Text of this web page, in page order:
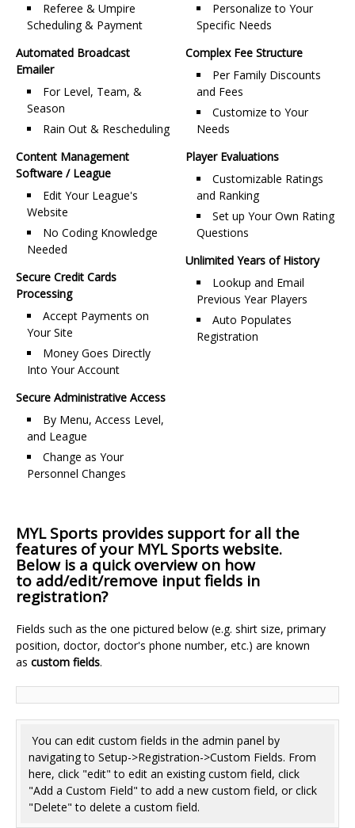
Referee & Umpire
Scheduling & Payment
Automated Broadcast
Emailer
For Level, Team, &
Season
Rain Out & Rescheduling
Content Management
Software / League
Edit Your League's
Website
No Coding Knowledge
Needed
Secure Credit Cards
Processing
Accept Payments on
Your Site
Money Goes Directly
Into Your Account
Secure Administrative Access
By Menu, Access Level,
and League
Change as Your
Personnel Changes
Personalize to Your
Specific Needs
Complex Fee Structure
Per Family Discounts
and Fees
Customize to Your
Needs
Player Evaluations
Customizable Ratings
and Ranking
Set up Your Own Rating
Questions
Unlimited Years of History
Lookup and Email
Previous Year Players
Auto Populates
Registration
MYL Sports provides support for all the
features of your MYL Sports website.
Below is a quick overview on how
to add/edit/remove input fields in
registration?
Fields such as the one pictured below (e.g. shirt size, primary
position, doctor, doctor's phone number, etc.) are known
as custom fields.
You can edit custom fields in the admin panel by
navigating to Setup->Registration->Custom Fields. From
here, click "edit" to edit an existing custom field, click
"Add a Custom Field" to add a new custom field, or click
"Delete" to delete a custom field.